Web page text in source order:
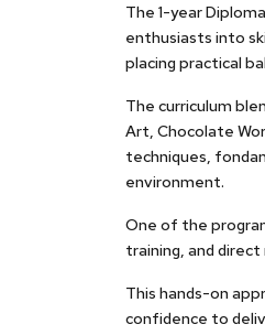
The 1-year
enthusiasts into
placing practical
The curriculum
Art, Chocolate
techniques,
environment.
One of the
training, and
This hands-on
confidence to